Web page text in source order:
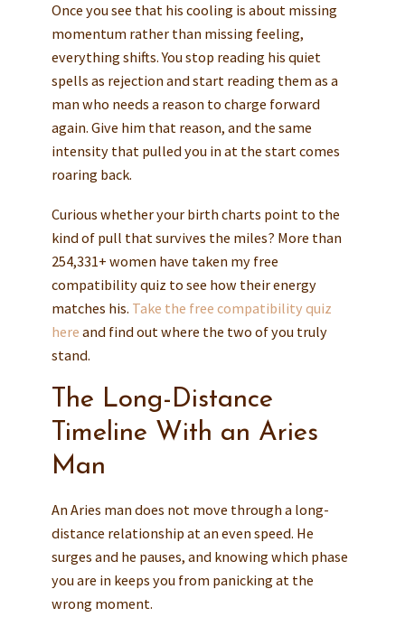
Once you see that his cooling is about missing
momentum rather than missing feeling,
everything shifts. You stop reading his quiet
spells as rejection and start reading them as a
man who needs a reason to charge forward
again. Give him that reason, and the same
intensity that pulled you in at the start comes
roaring back.
Curious whether your birth charts point to the
kind of pull that survives the miles? More than
254,331+ women have taken my free
compatibility quiz to see how their energy
matches his. Take the free compatibility quiz
here and find out where the two of you truly
stand.
The Long-Distance
Timeline With an Aries
Man
An Aries man does not move through a long-
distance relationship at an even speed. He
surges and he pauses, and knowing which phase
you are in keeps you from panicking at the
wrong moment.